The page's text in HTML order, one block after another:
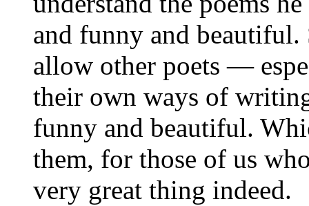
and funny and beautiful.
allow other poets —
their own ways of
funny and beautiful.
them, for those of us
very great thing indeed.